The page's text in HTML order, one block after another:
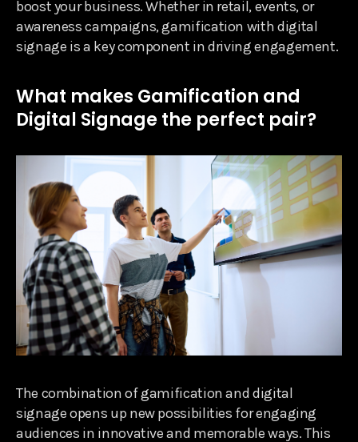
boost your business. Whether in retail, events, or
awareness campaigns, gamification with digital
signage is a key component in driving engagement.
What makes Gamification and
Digital Signage the perfect pair?
The combination of gamification and digital
signage opens up new possibilities for engaging
audiences in innovative and memorable ways. This